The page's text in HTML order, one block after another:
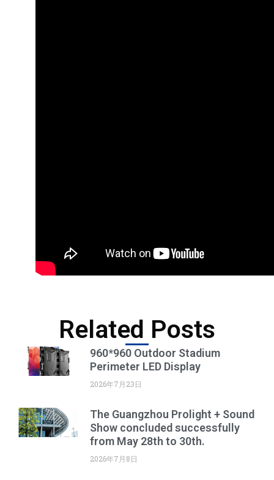
Related Posts
960*960 Outdoor Stadium
Perimeter LED Display
2026年7月23日
The Guangzhou Prolight + Sound
Show concluded successfully
from May 28th to 30th.
2026年7月8日